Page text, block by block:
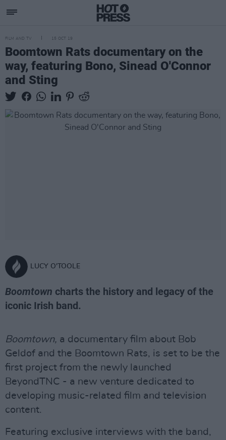
FILM AND TV 15 OCT 19
Boomtown Rats documentary on the
way, featuring Bono, Sinead O'Connor
and Sting
LUCY O'TOOLE
Boomtown charts the history and legacy of the
iconic Irish band.
Boomtown, a documentary film about Bob
Geldof and the Boomtown Rats, is set to be the
first project from the newly launched
BeyondTNC - a new venture dedicated to
developing music-related film and television
content.
Featuring exclusive interviews with the band,